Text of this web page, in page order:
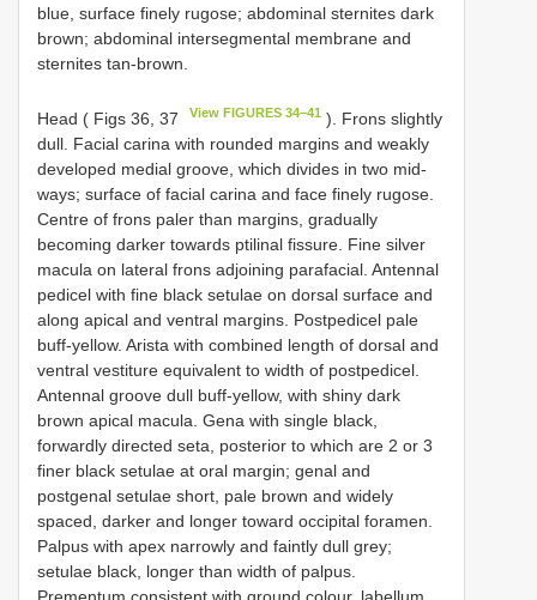
blue, surface finely rugose; abdominal sternites dark
brown; abdominal intersegmental membrane and
sternites tan-brown.
Head ( Figs 36, 37 View FIGURES 34–41 ). Frons slightly
dull. Facial carina with rounded margins and weakly
developed medial groove, which divides in two mid-
ways; surface of facial carina and face finely rugose.
Centre of frons paler than margins, gradually
becoming darker towards ptilinal fissure. Fine silver
macula on lateral frons adjoining parafacial. Antennal
pedicel with fine black setulae on dorsal surface and
along apical and ventral margins. Postpedicel pale
buff-yellow. Arista with combined length of dorsal and
ventral vestiture equivalent to width of postpedicel.
Antennal groove dull buff-yellow, with shiny dark
brown apical macula. Gena with single black,
forwardly directed seta, posterior to which are 2 or 3
finer black setulae at oral margin; genal and
postgenal setulae short, pale brown and widely
spaced, darker and longer toward occipital foramen.
Palpus with apex narrowly and faintly dull grey;
setulae black, longer than width of palpus.